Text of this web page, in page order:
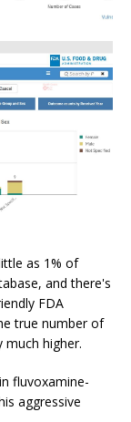
as 1% of
and there's
FDA
true number of
much higher.
fluvoxamine-
aggressive